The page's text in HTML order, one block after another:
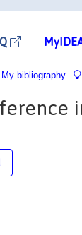
bibliography